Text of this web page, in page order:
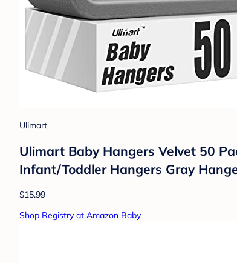
Ulimart
Ulimart Baby Hangers Velvet 50
Infant/Toddler Hangers Gray
$15.99
Shop Registry at Amazon Baby